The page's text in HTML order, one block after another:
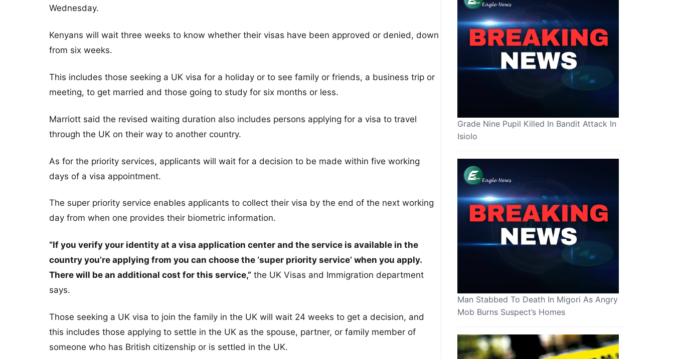
Wednesday.
Kenyans will wait three weeks to know whether their visas have been approved or denied, down
from six weeks.
This includes those seeking a UK visa for a holiday or to see family or friends, a business trip or
meeting, to get married and those going to study for six months or less.
Marriott said the revised waiting duration also includes persons applying for a visa to travel
through the UK on their way to another country.
As for the priority services, applicants will wait for a decision to be made within five working
days of a visa appointment.
The super priority service enables applicants to collect their visa by the end of the next working
day from when one provides their biometric information.
“If you verify your identity at a visa application center and the service is available in the
country you’re applying from you can choose the ‘super priority service’ when you apply.
There will be an additional cost for this service,” the UK Visas and Immigration department
says.
Those seeking a UK visa to join the family in the UK will wait 24 weeks to get a decision, and
this includes those applying to settle in the UK as the spouse, partner, or family member of
someone who has British citizenship or is settled in the UK.
Grade Nine Pupil Killed In Bandit Attack In
Isiolo
Man Stabbed To Death In Migori As Angry
Mob Burns Suspect’s Homes